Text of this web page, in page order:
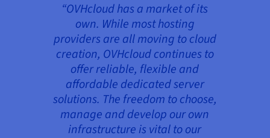
“OVHcloud has a market of its
own. While most hosting
providers are all moving to cloud
creation, OVHcloud continues to
offer reliable, flexible and
affordable dedicated server
solutions. The freedom to choose,
manage and develop our own
infrastructure is vital to our